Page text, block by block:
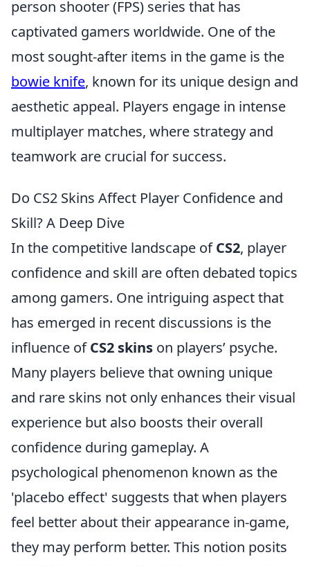
person shooter (FPS) series that has
captivated gamers worldwide. One of the
most sought-after items in the game is the
bowie knife, known for its unique design and
aesthetic appeal. Players engage in intense
multiplayer matches, where strategy and
teamwork are crucial for success.
Do CS2 Skins Affect Player Confidence and
Skill? A Deep Dive
In the competitive landscape ofCS2, player
confidence and skill are often debated topics
among gamers. One intriguing aspect that
has emerged in recent discussions is the
influence ofCS2 skins on players’ psyche.
Many players believe that owning unique
and rare skins not only enhances their visual
experience but also boosts their overall
confidence during gameplay. A
psychological phenomenon known as the
'placebo effect' suggests that when players
feel better about their appearance in-game,
they may perform better. This notion posits